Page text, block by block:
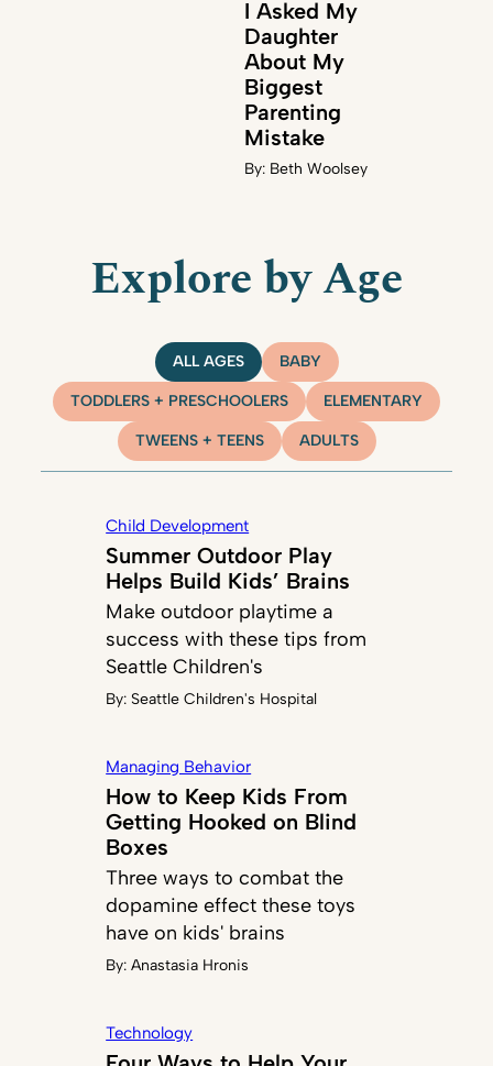
I Asked My
Daughter
About My
Biggest
Parenting
Mistake
By: Beth Woolsey
Explore by Age
ALL AGES BABY
TODDLERS + PRESCHOOLERS ELEMENTARY
TWEENS + TEENS ADULTS
Child Development
Summer Outdoor Play
Helps Build Kids’ Brains
Make outdoor playtime a
success with these tips from
Seattle Children's
By: Seattle Children's Hospital
Managing Behavior
How to Keep Kids From
Getting Hooked on Blind
Boxes
Three ways to combat the
dopamine effect these toys
have on kids' brains
By:Anastasia Hronis
Technology